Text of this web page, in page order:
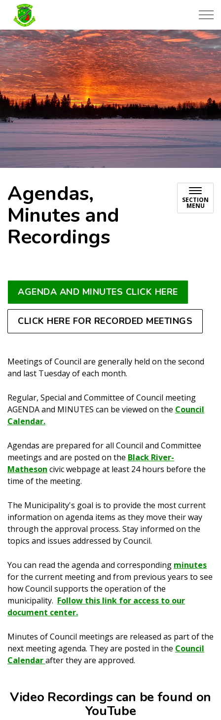
Agendas,
Minutes and
Recordings
SECTION
MENU
AGENDA AND MINUTES CLICK HERE
CLICK HERE FOR RECORDED MEETINGS
Meetings of Council are generally held on the second
and last Tuesday of each month.
Regular, Special and Committee of Council meeting
AGENDA and MINUTES can be viewed on the Council
Calendar.
Agendas are prepared for all Council and Committee
meetings and are posted on the Black River-
Matheson civic webpage at least 24 hours before the
time of the meeting.
The Municipality's goal is to provide the most current
information on agenda items as they move their way
through the approval process. Stay informed on the
topics and issues addressed by Council.
You can read the agenda and corresponding minutes
for the current meeting and from previous years to see
how Council supports the operation of the
municipality. Follow this link for access to our
document center.
Minutes of Council meetings are released as part of the
next meeting agenda. They are posted in the Council
Calendarafter they are approved.
Video Recordings can be found on
YouTube